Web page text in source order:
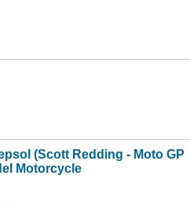
(Scott Redding - Moto GP
Motorcycle